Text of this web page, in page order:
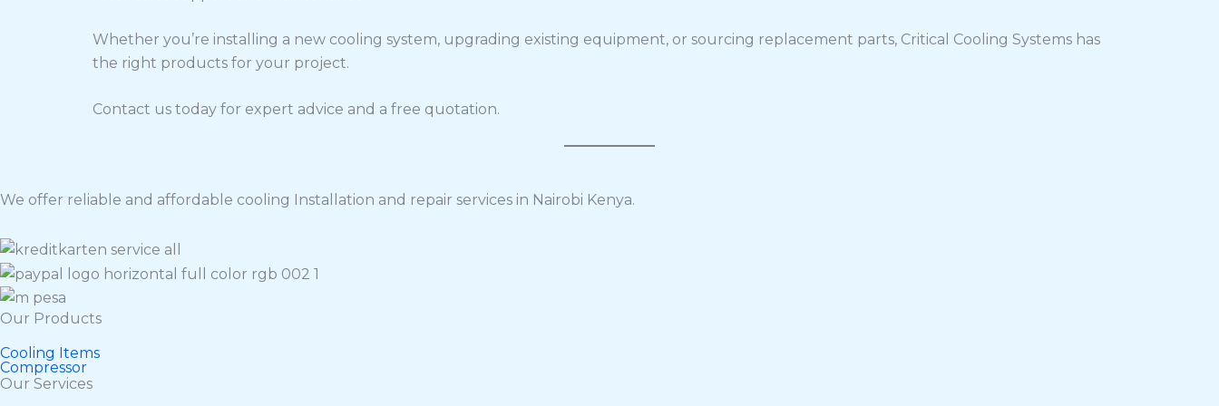
Whether you’re installing a new cooling system, upgrading existing equipment, or sourcing replacement parts, Critical Cooling Systems has
the right products for your project.
Contact us today for expert advice and a free quotation.
We offer reliable and affordable cooling Installation and repair services in Nairobi Kenya.
Our Products
Cooling Items
Compressor
Our Services